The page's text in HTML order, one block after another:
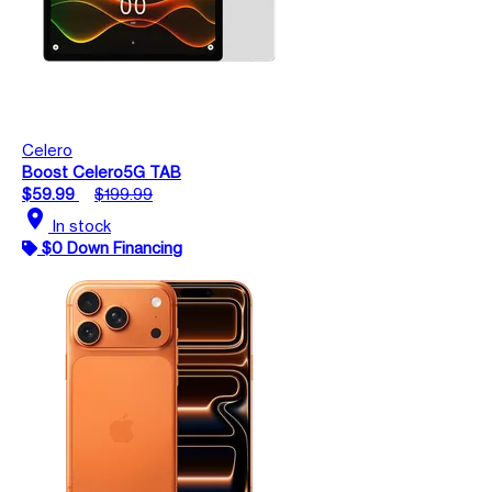
Celero
Boost Celero5G TAB
$59.99
$199.99
location_on In stock
$0 Down Financing